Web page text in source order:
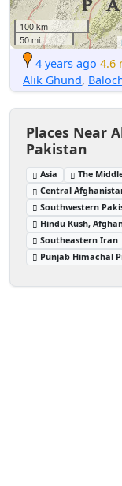
100 km
50 mi
4 years ago 4.6
Alik Ghund,
Places Near
Pakistan
Asia The
Central
Southwestern
Hindu Kush,
Southeastern Iran
Punjab Himachal